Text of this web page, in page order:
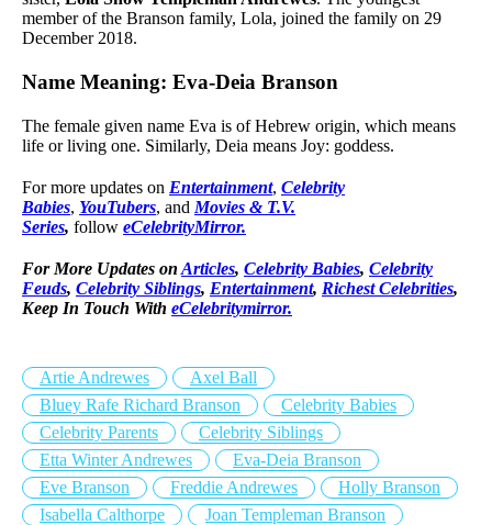
member of the Branson family, Lola, joined the family on 29
December 2018.
Name Meaning: Eva-Deia Branson
The female given name Eva is of Hebrew origin, which means
life or living one. Similarly, Deia means Joy: goddess.
For more updates on Entertainment, Celebrity
Babies, YouTubers, and Movies & T.V.
Series, follow eCelebrityMirror.
For More Updates on Articles, Celebrity Babies, Celebrity
Feuds, Celebrity Siblings, Entertainment, Richest Celebrities,
Keep In Touch With eCelebritymirror.
Artie Andrewes
Axel Ball
Bluey Rafe Richard Branson
Celebrity Babies
Celebrity Parents
Celebrity Siblings
Etta Winter Andrewes
Eva-Deia Branson
Eve Branson
Freddie Andrewes
Holly Branson
Isabella Calthorpe
Joan Templeman Branson